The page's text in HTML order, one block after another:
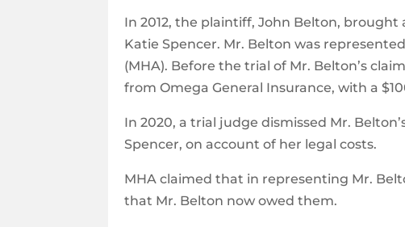
In 2012, the plaintiff, John Belton,
Katie Spencer. Mr. Belton was
(MHA). Before the trial of Mr. Belton’s
from Omega General Insurance, with a
In 2020, a trial judge dismissed Mr.
Spencer, on account of her legal costs.
MHA claimed that in representing Mr.
that Mr. Belton now owed them.